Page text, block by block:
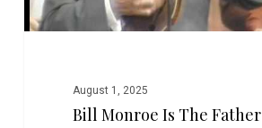
August 1, 2025
Bill Monroe Is The Father